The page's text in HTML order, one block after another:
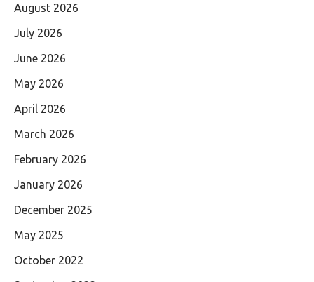
August 2026
July 2026
June 2026
May 2026
April 2026
March 2026
February 2026
January 2026
December 2025
May 2025
October 2022